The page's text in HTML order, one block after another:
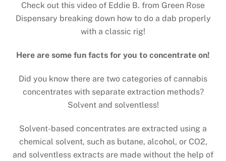
Check out this video of Eddie B. from Green Rose
Dispensary breaking down how to do a dab properly
with a classic rig!
Here are some fun facts for you to concentrate on!
Did you know there are two categories of cannabis
concentrates with separate extraction methods?
Solvent and solventless!
Solvent-based concentrates are extracted using a
chemical solvent, such as butane, alcohol, or CO2,
and solventless extracts are made without the help of